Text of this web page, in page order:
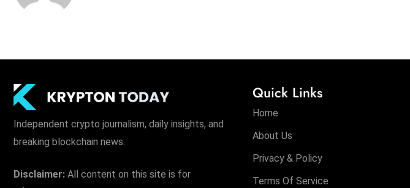
Independent crypto journalism, daily insights, and
breaking blockchain news.
Disclaimer: All content on this site is for
Quick Links
Home
About Us
Privacy & Policy
Terms Of Service